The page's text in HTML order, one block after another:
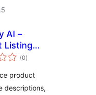
AI –
Listing
(0ការ
វាយ
សរុប
)
product
descriptions,